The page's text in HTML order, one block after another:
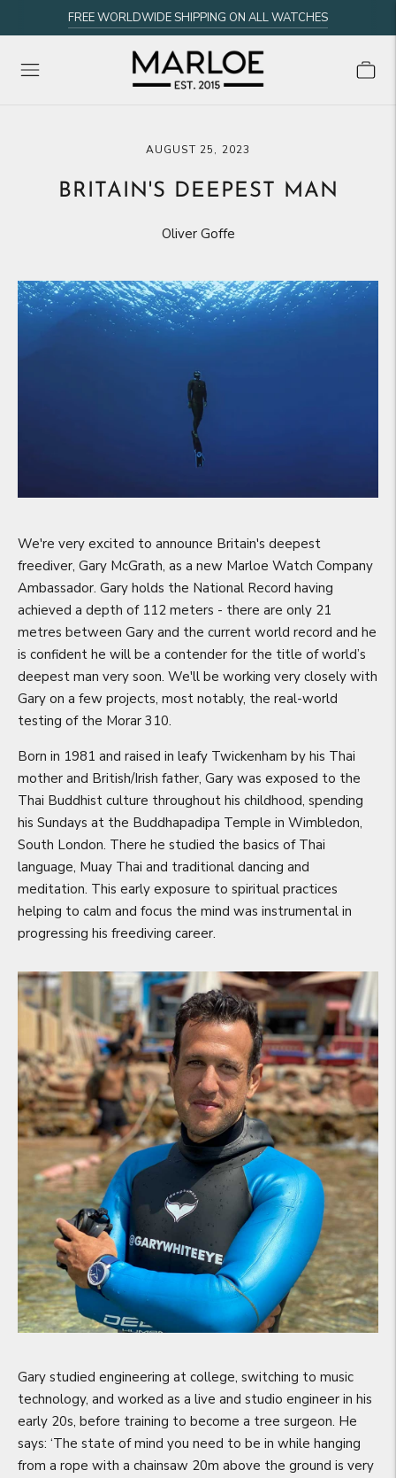
FREE WORLDWIDE SHIPPING ON ALL WATCHES
AUGUST 25, 2023
BRITAIN'S DEEPEST MAN
Oliver Goffe
We're very excited to announce Britain's deepest
freediver, Gary McGrath, as a new Marloe Watch Company
Ambassador. Gary holds the National Record having
achieved a depth of 112 meters - there are only 21
metres between Gary and the current world record and he
is confident he will be a contender for the title of world’s
deepest man very soon. We'll be working very closely with
Gary on a few projects, most notably, the real-world
testing of the Morar 310.
Born in 1981 and raised in leafy Twickenham by his Thai
mother and British/Irish father, Gary was exposed to the
Thai Buddhist culture throughout his childhood, spending
his Sundays at the Buddhapadipa Temple in Wimbledon,
South London. There he studied the basics of Thai
language, Muay Thai and traditional dancing and
meditation. This early exposure to spiritual practices
helping to calm and focus the mind was instrumental in
progressing his freediving career.
Gary studied engineering at college, switching to music
technology, and worked as a live and studio engineer in his
early 20s, before training to become a tree surgeon. He
says: ‘The state of mind you need to be in while hanging
from a rope with a chainsaw 20m above the ground is very